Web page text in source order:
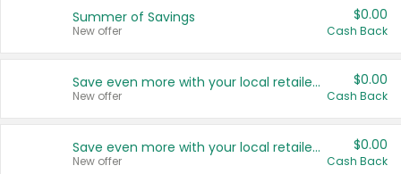
Summer of Savings
New offer
$0.00
Cash Back
Save even more with your local retailers
New offer
$0.00
Cash Back
Save even more with your local retailers
New offer
$0.00
Cash Back